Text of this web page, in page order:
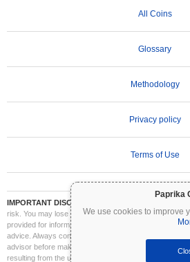
Paprika
We use cookies to improve
All Coins
Glossary
Methodology
Privacy policy
Terms of Use
IMPORTANT DISCLAIMER:
risk. You may lose part or all of your investment. All
provided for informational purposes only and does not
advice. Always conduct your own research (DYOR)
advisor before making investment decisions.
resulting from the use of this information.